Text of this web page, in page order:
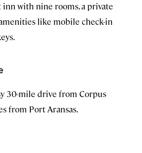
with nine rooms, a private
like mobile check-in
30-mile drive from Corpus
from Port Aransas.